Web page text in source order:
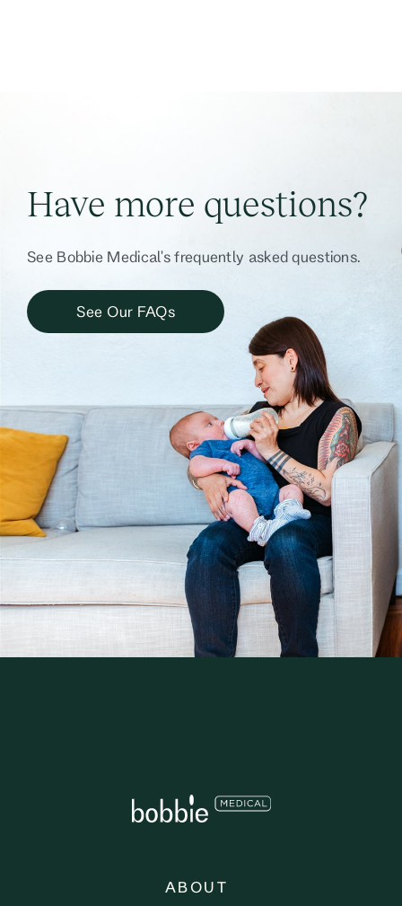
Have more questions?
See Bobbie Medical's frequently asked questions.
See Our FAQs
ABOUT